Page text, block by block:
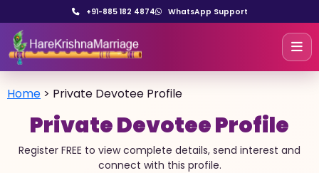
+91-885 182 4874 WhatsApp Support
Home > Private Devotee Profile
Private Devotee Profile
Register FREE to view complete details, send interest and
connect with this profile.